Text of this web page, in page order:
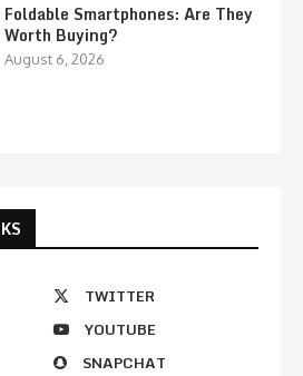
Foldable Smartphones: Are They
Worth Buying?
August 6, 2026
TWITTER
YOUTUBE
SNAPCHAT